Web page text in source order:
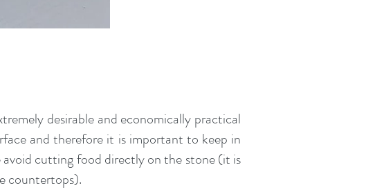
desirable and economically practical
and therefore it is important to keep in
avoid cutting food directly on the stone (it is
countertops).